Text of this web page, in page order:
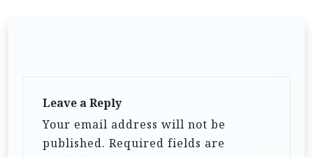
Leave a Reply
Your email address will not be
published. Required fields are